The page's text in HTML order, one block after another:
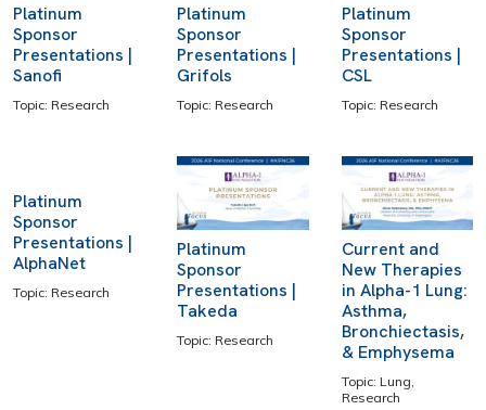
Platinum
Sponsor
Presentations |
Sanofi
Topic: Research
Platinum
Sponsor
Presentations |
Grifols
Topic: Research
Platinum
Sponsor
Presentations |
CSL
Topic: Research
Platinum
Sponsor
Presentations |
AlphaNet
Topic: Research
Platinum
Sponsor
Presentations |
Takeda
Topic: Research
Current and
New Therapies
in Alpha-1 Lung:
Asthma,
Bronchiectasis,
& Emphysema
Topic: Lung,
Research